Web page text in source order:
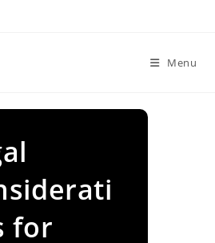
Menu
for